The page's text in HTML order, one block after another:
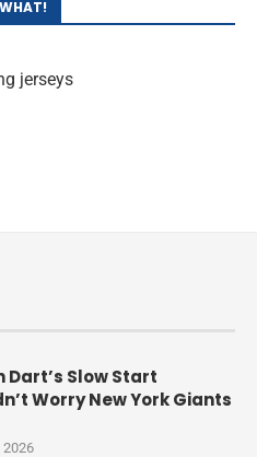
Dart’s Slow Start
Worry New York Giants
2026